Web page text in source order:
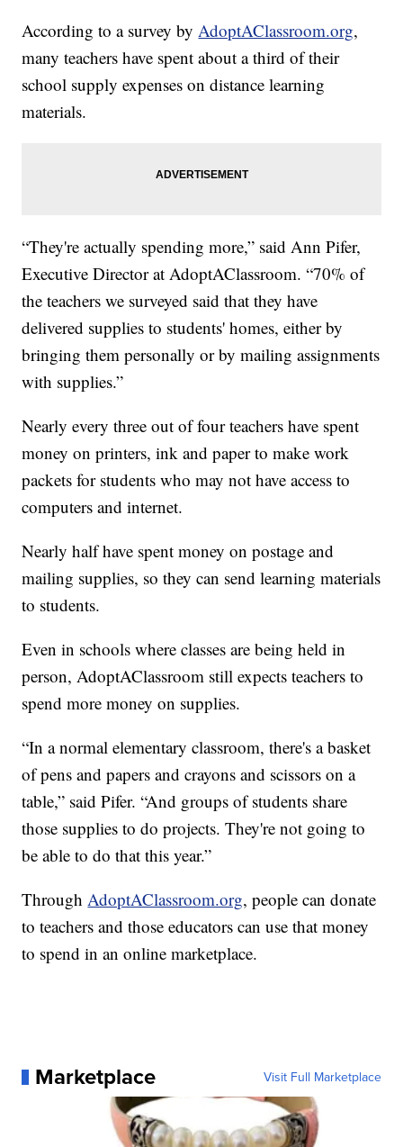
According to a survey byAdoptAClassroom.org,
many teachers have spent about a third of their
school supply expenses on distance learning
materials.
“They're actually spending more,” said Ann Pifer,
Executive Director at AdoptAClassroom. “70% of
the teachers we surveyed said that they have
delivered supplies to students' homes, either by
bringing them personally or by mailing assignments
with supplies.”
Nearly every three out of four teachers have spent
money on printers, ink and paper to make work
packets for students who may not have access to
computers and internet.
Nearly half have spent money on postage and
mailing supplies, so they can send learning materials
to students.
Even in schools where classes are being held in
person, AdoptAClassroom still expects teachers to
spend more money on supplies.
“In a normal elementary classroom, there's a basket
of pens and papers and crayons and scissors on a
table,” said Pifer. “And groups of students share
those supplies to do projects. They're not going to
be able to do that this year.”
ThroughAdoptAClassroom.org, people can donate
to teachers and those educators can use that money
to spend in an online marketplace.
Marketplace Visit Full Marketplace